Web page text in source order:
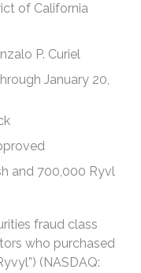
of California
P. Curiel
January 20,
and 700,000 Ryvl
fraud class
who purchased
(NASDAQ: